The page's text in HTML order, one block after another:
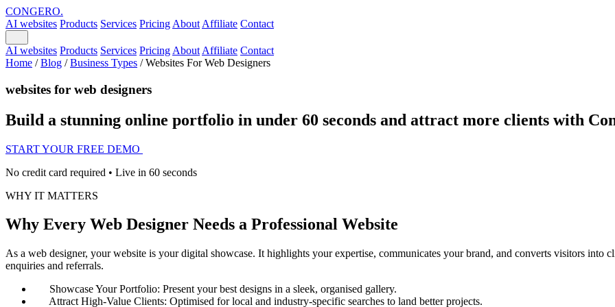
CONGERO.
AI websites Products Services Pricing About Affiliate Contact
AI websites Products Services Pricing About Affiliate Contact
Home / Blog / Business Types / Websites For Web Designers
websites for web designers
Build a stunning online portfolio in under 60 seconds and attract more clients with
START YOUR FREE DEMO
No credit card required • Live in 60 seconds
WHY IT MATTERS
Why Every Web Designer Needs a Professional Website
As a web designer, your website is your digital showcase. It highlights your expertise, communicates your brand, and converts visitors into
enquiries and referrals.
Showcase Your Portfolio: Present your best designs in a sleek, organised gallery.
Attract High-Value Clients: Optimised for local and industry-specific searches to land better projects.